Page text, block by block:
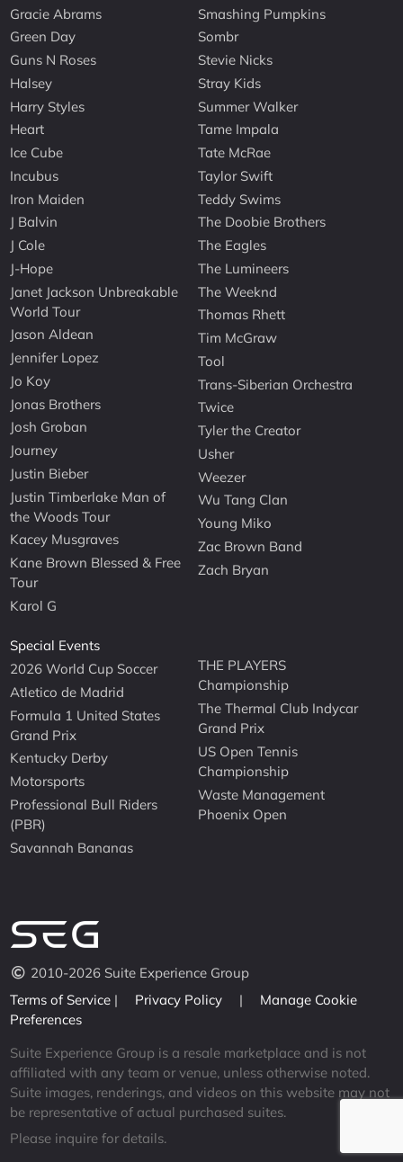
Gracie Abrams
Green Day
Guns N Roses
Halsey
Harry Styles
Heart
Ice Cube
Incubus
Iron Maiden
J Balvin
J Cole
J-Hope
Janet Jackson Unbreakable
World Tour
Jason Aldean
Jennifer Lopez
Jo Koy
Jonas Brothers
Josh Groban
Journey
Justin Bieber
Justin Timberlake Man of
the Woods Tour
Kacey Musgraves
Kane Brown Blessed & Free
Tour
Karol G
Smashing Pumpkins
Sombr
Stevie Nicks
Stray Kids
Summer Walker
Tame Impala
Tate McRae
Taylor Swift
Teddy Swims
The Doobie Brothers
The Eagles
The Lumineers
The Weeknd
Thomas Rhett
Tim McGraw
Tool
Trans-Siberian Orchestra
Twice
Tyler the Creator
Usher
Weezer
Wu Tang Clan
Young Miko
Zac Brown Band
Zach Bryan
Special Events
2026 World Cup Soccer
Atletico de Madrid
Formula 1 United States
Grand Prix
Kentucky Derby
Motorsports
Professional Bull Riders
(PBR)
Savannah Bananas
THE PLAYERS
Championship
The Thermal Club Indycar
Grand Prix
US Open Tennis
Championship
Waste Management
Phoenix Open
2010-2026 Suite Experience Group
Terms of Service | Privacy Policy |
Manage Cookie
Preferences
Suite Experience Group is a resale marketplace and is not
affiliated with any team or venue, unless otherwise noted.
Suite images, renderings, and videos on this website may not
be representative of actual purchased suites.
Please inquire for details.